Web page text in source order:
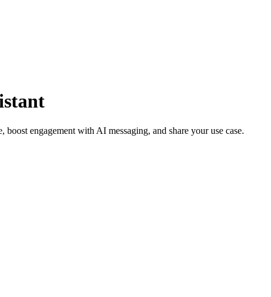
engagement with AI messaging, and share your use case.